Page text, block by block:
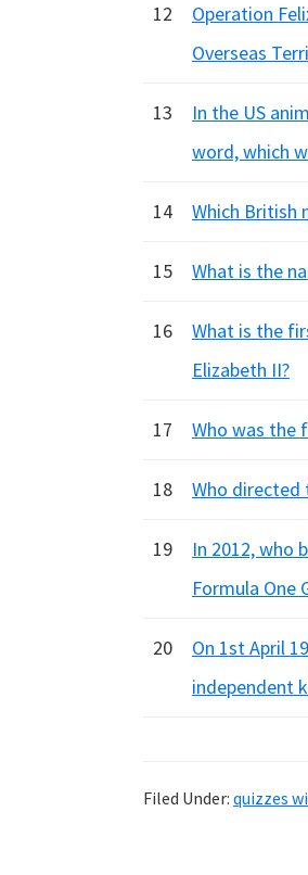
12
Operation
Overseas
13
In the US
word, which
14 Which British
15 What is the
16
What is the
Elizabeth II?
17 Who was the
18 Who directed
19
In 2012, who
Formula One
20
On 1st April
independent
Filed Under: quizzes